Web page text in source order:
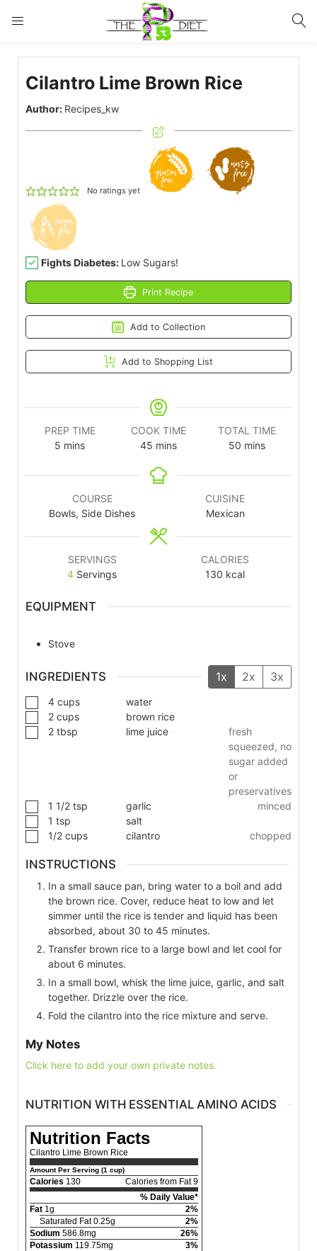
LOGIN
Enter your username and password to login.
Remember me Lost password?
Cilantro Lime Brown Rice
Author: Recipes_kw
No ratings yet
Fights Diabetes: Low Sugars!
Print Recipe
Add to Collection
Add to Shopping List
PREP TIME
5 mins
COOK TIME
45 mins
TOTAL TIME
50 mins
COURSE
Bowls, Side Dishes
CUISINE
Mexican
SERVINGS
4 Servings
CALORIES
130 kcal
EQUIPMENT
Stove
INGREDIENTS 1x 2x 3x
4 cups
water
2 cups
brown rice
2 tbsp lime juice
fresh
squeezed, no
sugar added
or
preservatives
1 1/2 tsp garlic
minced
1 tsp
salt
1/2 cups cilantro chopped
INSTRUCTIONS
In a small sauce pan, bring water to a boil and add
the brown rice. Cover, reduce heat to low and let
simmer until the rice is tender and liquid has been
absorbed, about 30 to 45 minutes.
Transfer brown rice to a large bowl and let cool for
about 6 minutes.
In a small bowl, whisk the lime juice, garlic, and salt
together. Drizzle over the rice.
Fold the cilantro into the rice mixture and serve.
My Notes
Click here to add your own private notes.
NUTRITION WITH ESSENTIAL AMINO ACIDS
Nutrition Facts
Cilantro Lime Brown Rice
Amount Per Serving (1 cup)
Calories 130
Calories from Fat 9
% Daily Value*
Fat 1g
2%
Saturated Fat 0.25g
2%
Sodium 586.8mg
26%
Potassium 119.75mg
3%